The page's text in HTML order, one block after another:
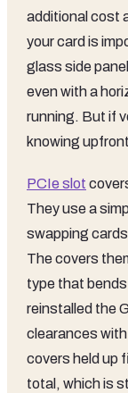
additional cost
your card is
glass side
even with a
running. But if
knowing
PCIe slot
They use a
swapping
The covers
type that bends
reinstalled the
clearances
covers held up
total, which is